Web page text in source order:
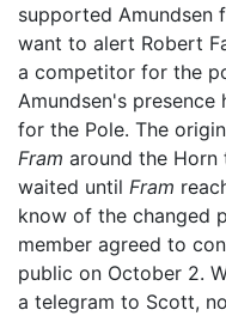
supported Amundsen
want to alert Robert
a competitor for the
Amundsen's
for the Pole. The
Fram around the Horn
waited until Fram
know of the changed
member agreed to
public on October 2.
a telegram to Scott,